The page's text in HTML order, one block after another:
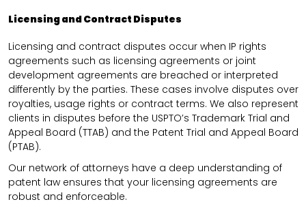
Licensing and Contract Disputes
Licensing and contract disputes occur when IP rights
agreements such as licensing agreements or joint
development agreements are breached or interpreted
differently by the parties. These cases involve disputes over
royalties, usage rights or contract terms. We also represent
clients in disputes before the USPTO’s Trademark Trial and
Appeal Board (TTAB) and the Patent Trial and Appeal Board
(PTAB).
Our network of attorneys have a deep understanding of
patent law ensures that your licensing agreements are
robust and enforceable.